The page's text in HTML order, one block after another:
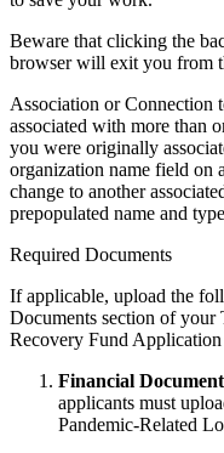
Beware that clicking the
browser will exit you from
Association or Connection
associated with more than
you were originally
organization name field on
change to another
prepopulated name and
Required Documents
If applicable, upload the
Documents section of
Recovery Fund
Financial
applicants must
Pandemic-Related